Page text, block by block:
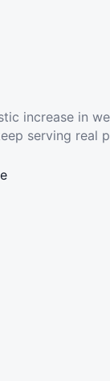
increase in
serving real